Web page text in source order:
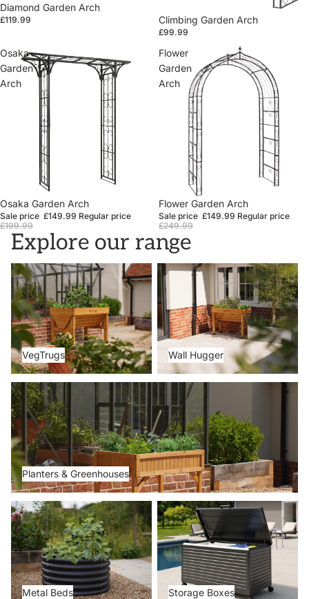
Diamond Garden Arch
£119.99 Climbing Garden Arch
£99.99
Osaka
Garden
Arch
Sale
Osaka Garden Arch
Sale price £149.99 Regular price
£199.99
Flower
Garden
Arch
Sale
Flower Garden Arch
Sale price £149.99 Regular price
£249.99
Explore our range
VegTrugs
VegTrugs
Wall Hugger
Wall Hugger
Planters & Greenhouses
Planters & Greenhouses
Metal Beds
Metal Beds
Storage Boxes
Storage Boxes